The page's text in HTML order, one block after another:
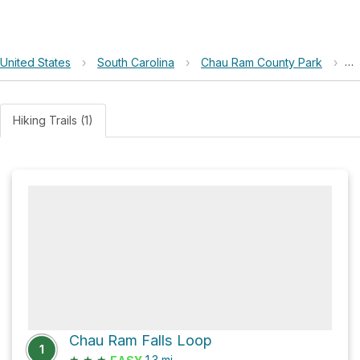
United States › South Carolina › Chau Ram County Park ›
Hiking Trails (1)
1
Chau Ram Falls Loop